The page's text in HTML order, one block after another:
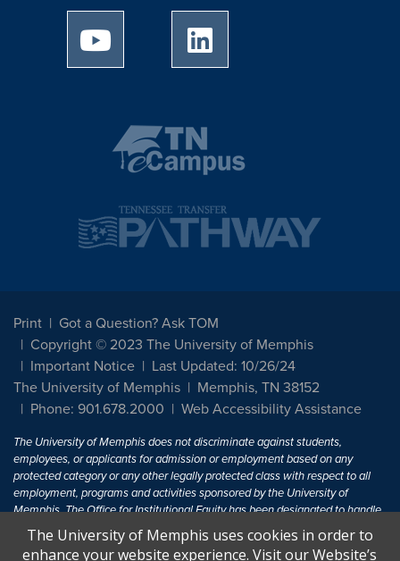
University of Memphis Youtube page
Print
Got a Question? Ask TOM
Copyright © 2023 The University of Memphis
Important Notice
Last Updated: 10/26/24
The University of Memphis
Memphis, TN 38152
Phone: 901.678.2000
Web Accessibility Assistance
The University of Memphis does not discriminate against students,
employees, or applicants for admission or employment based on any
protected category or any other legally protected class with respect to all
employment, programs and activities sponsored by the University of
Memphis. The Office for Institutional Equity has been designated to handle
inquiries regarding non-discrimination policies. For more information, visit
The University of MemphisEqual Opportunity.
The University of Memphis uses cookies in order to
enhance your website experience. Visit our Website’s